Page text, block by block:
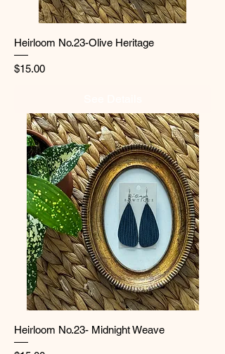
Heirloom No.23-Olive Heritage
Price
$15.00
Heirloom No.23- Midnight Weave